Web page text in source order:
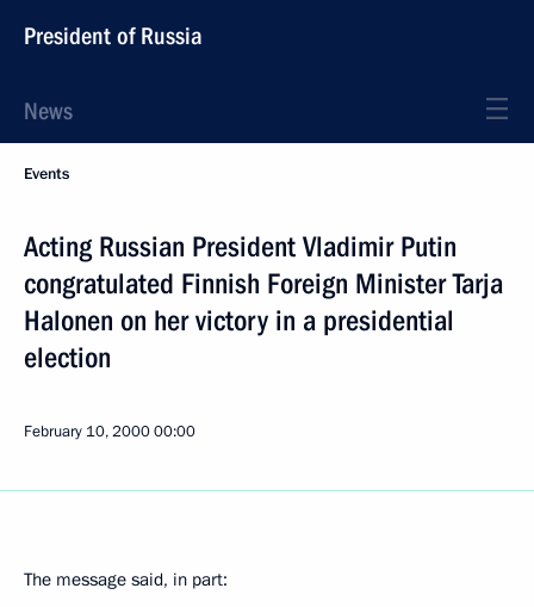
President of Russia
News
Events
Acting Russian President Vladimir Putin
congratulated Finnish Foreign Minister Tarja
Halonen on her victory in a presidential
election
February 10, 200000:00
The message said, in part: